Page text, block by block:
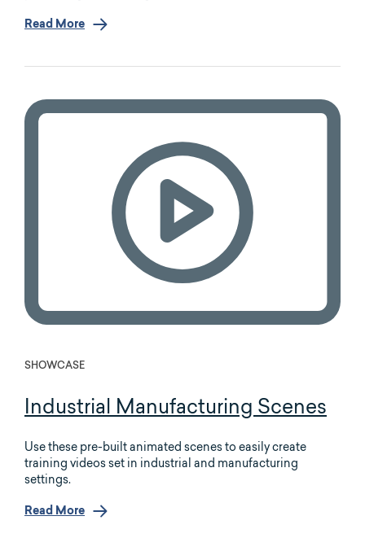
Read More
SHOWCASE
Industrial Manufacturing Scenes
Use these pre-built animated scenes to easily create
training videos set in industrial and manufacturing
settings.
Read More